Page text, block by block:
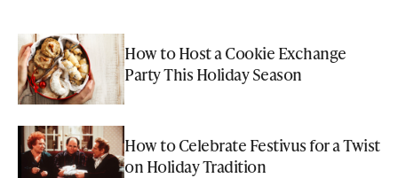
How to Host a Cookie Exchange
Party This Holiday Season
How to Celebrate Festivus for a Twist
on Holiday Tradition